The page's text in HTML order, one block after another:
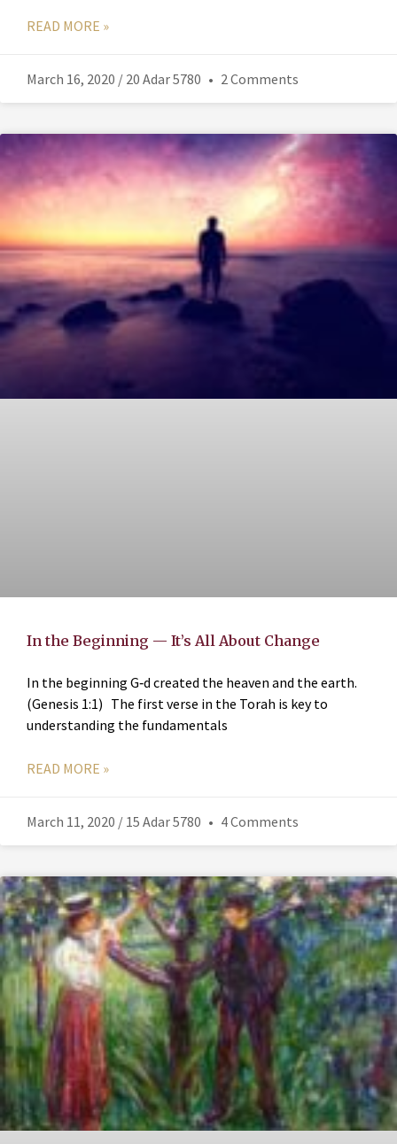
READ MORE »
March 16, 2020 / 20 Adar 5780 2 Comments
In the Beginning — It’s All About Change
In the beginning G‑d created the heaven and the earth.
(Genesis 1:1) The first verse in the Torah is key to
understanding the fundamentals
READ MORE »
March 11, 2020 / 15 Adar 5780 4 Comments